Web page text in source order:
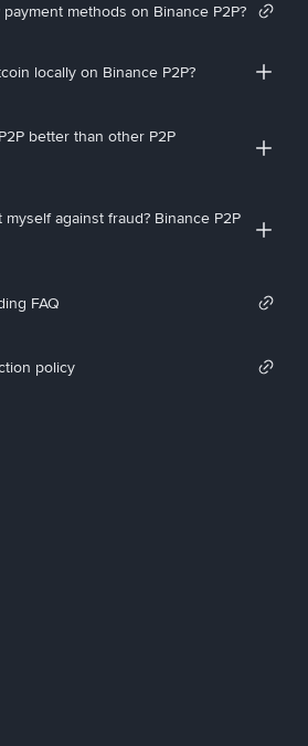
methods on Binance P2P?
locally on Binance P2P?
better than other P2P
against fraud? Binance P2P
FAQ
policy